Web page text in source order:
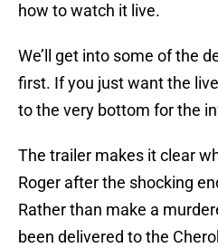
how to watch it live.
We’ll get into some of the
first. If you just want the
to the very bottom for the
The trailer makes it clear
Roger after the shocking
Rather than make a
been delivered to the